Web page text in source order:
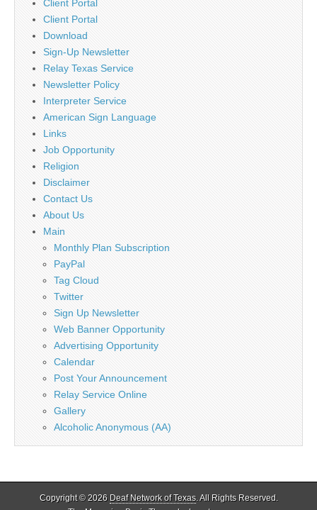
Client Portal
Client Portal
Download
Sign-Up Newsletter
Relay Texas Service
Newsletter Policy
Interpreter Service
American Sign Language
Links
Job Opportunity
Religion
Disclaimer
Contact Us
About Us
Main
Monthly Plan Subscription
PayPal
Tag Cloud
Twitter
Sign Up Newsletter
Web Banner Opportunity
Advertising Opportunity
Calendar
Post Your Announcement
Relay Service Online
Gallery
Alcoholic Anonymous (AA)
Copyright © 2026 Deaf Network of Texas. All Rights Reserved.